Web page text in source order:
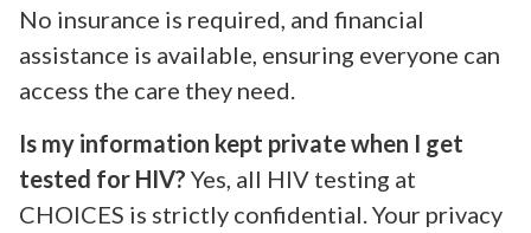
No insurance is required, and financial
assistance is available, ensuring everyone can
access the care they need.
Is my information kept private when I get
tested for HIV? Yes, all HIV testing at
CHOICES is strictly confidential. Your privacy